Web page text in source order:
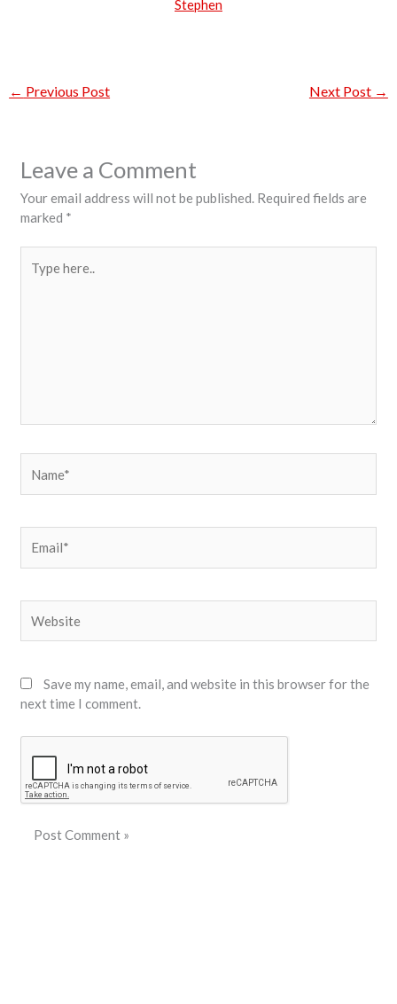
Stephen
← Previous Post Next Post →
Leave a Comment
Your email address will not be published. Required fields are
marked *
here..
Save my name, email, and website in this browser for the
next time I comment.